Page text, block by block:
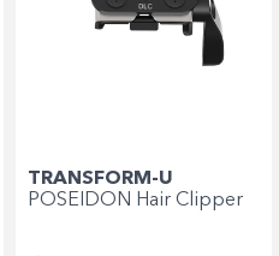
TRANSFORM-U
POSEIDON Hair Clipper